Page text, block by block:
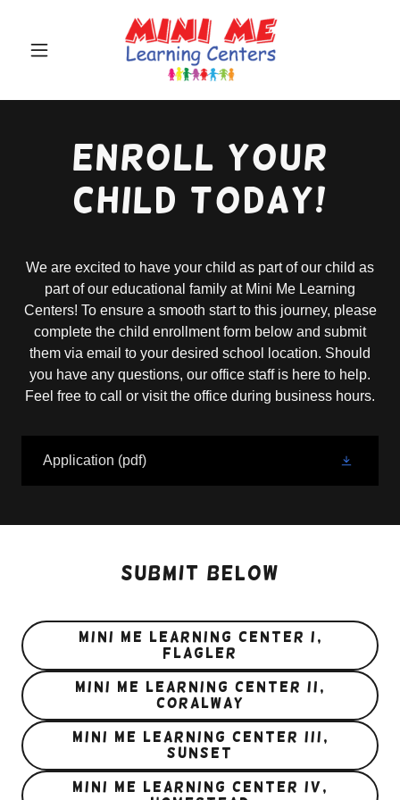
Enroll your
Child TODAY!
We are excited to have your child as part of our child as
part of our educational family at Mini Me Learning
Centers! To ensure a smooth start to this journey, please
complete the child enrollment form below and submit
them via email to your desired school location. Should
you have any questions, our office staff is here to help.
Feel free to call or visit the office during business hours.
Application (pdf)
Submit below
Mini Me Learning Center I,
Flagler
MINI ME LEARNING CENTER II,
CORALWAY
MINI ME LEARNING CENTER III,
SUNSET
Mini me learning center iv,